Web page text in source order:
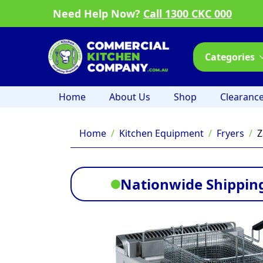
Need Help Now? Call 1300 CKC 000
Categories
Home About Us Shop
Home Kitchen Equipment Fryers
Nationwide